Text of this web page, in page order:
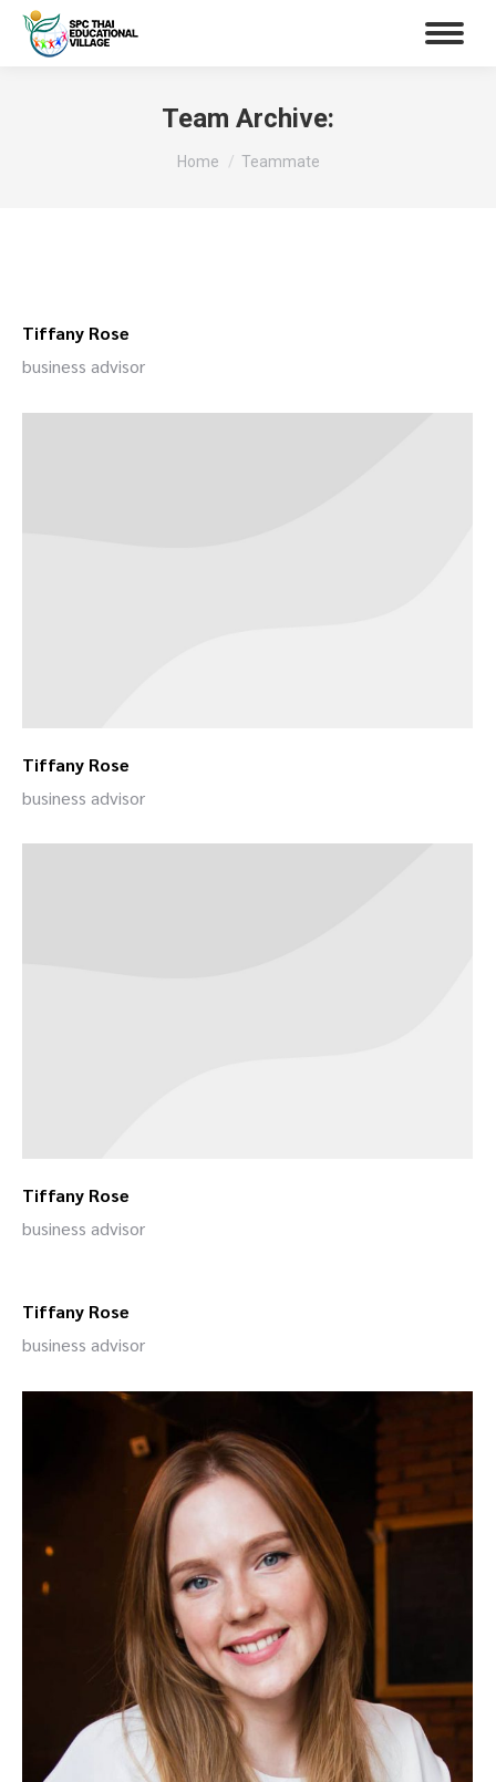
Team Archive:
You are here:
Home Teammate
Tiffany Rose
business advisor
Tiffany Rose
business advisor
Tiffany Rose
business advisor
Tiffany Rose
business advisor